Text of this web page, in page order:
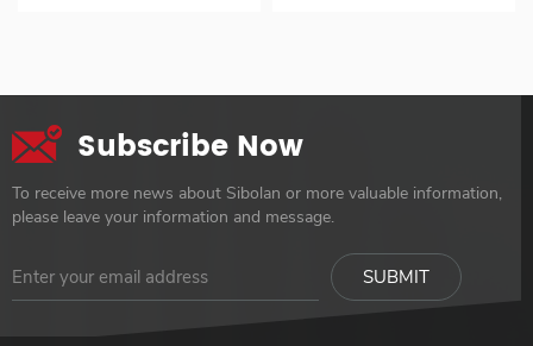
Subscribe Now
To receive more news about Sibolan or more valuable information,
please leave your information and message.